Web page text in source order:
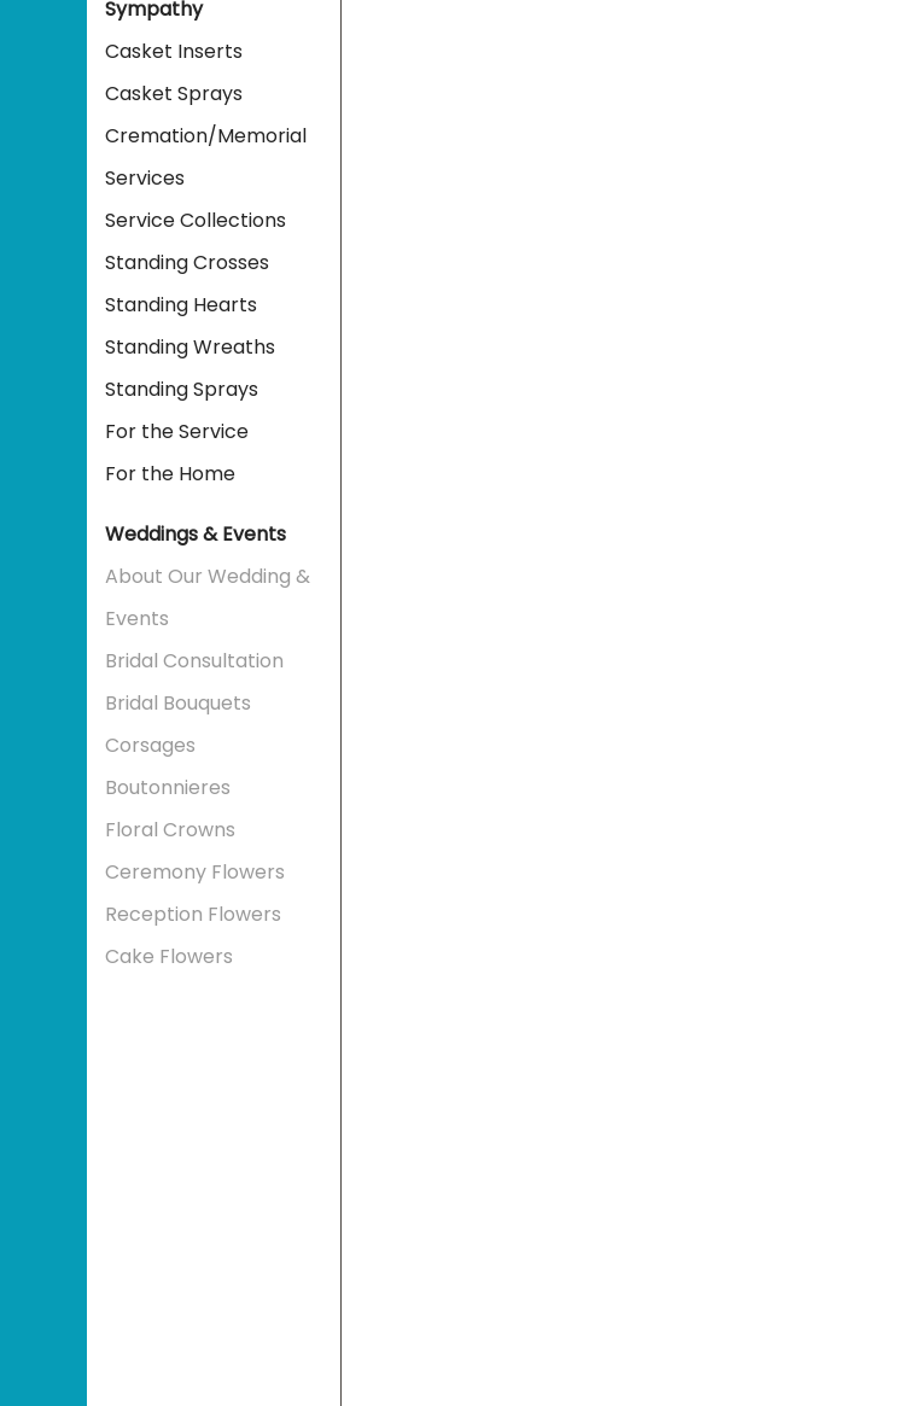
Sympathy
Casket Inserts
Casket Sprays
Cremation/Memorial
Services
Service Collections
Standing Crosses
Standing Hearts
Standing Wreaths
Standing Sprays
For the Service
For the Home
Weddings & Events
About Our Wedding &
Events
Bridal Consultation
Bridal Bouquets
Corsages
Boutonnieres
Floral Crowns
Ceremony Flowers
Reception Flowers
Cake Flowers